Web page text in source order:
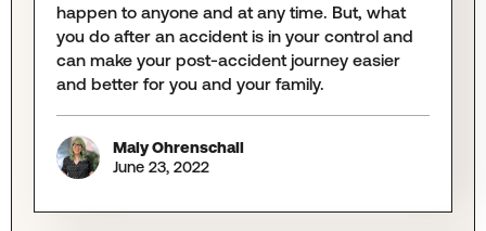
happen to anyone and at any time. But, what
you do after an accident is in your control and
can make your post-accident journey easier
and better for you and your family.
Maly Ohrenschall
June 23, 2022